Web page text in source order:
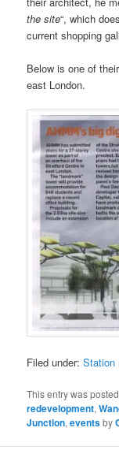
the site“, which
current shopping
Below is one of
east London.
Filed under:Station
This entry was
redevelopment,
Junction,eventsby